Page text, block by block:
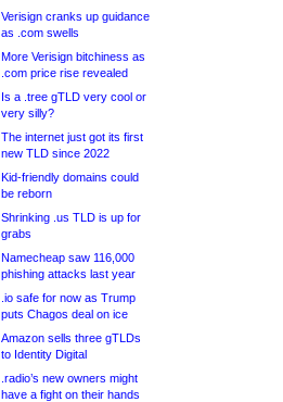
Verisign cranks up guidance
as .com swells
More Verisign bitchiness as
.com price rise revealed
Is a .tree gTLD very cool or
very silly?
The internet just got its first
new TLD since 2022
Kid-friendly domains could
be reborn
Shrinking .us TLD is up for
grabs
Namecheap saw 116,000
phishing attacks last year
.io safe for now as Trump
puts Chagos deal on ice
Amazon sells three gTLDs
to Identity Digital
.radio’s new owners might
have a fight on their hands